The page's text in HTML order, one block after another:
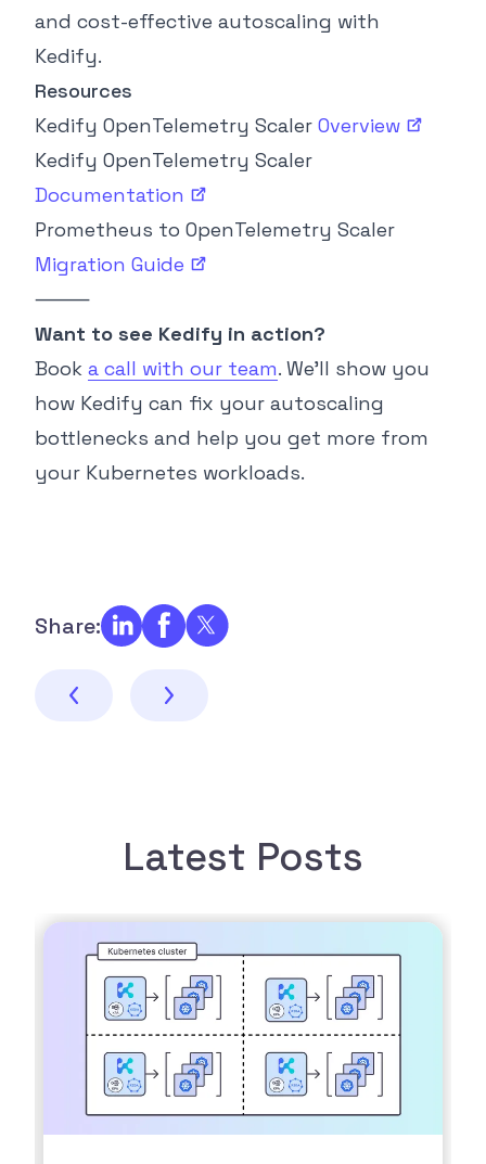
and cost-effective autoscaling with
Kedify.
Resources
Kedify OpenTelemetry Scaler Overview
Kedify OpenTelemetry Scaler
Documentation
Prometheus to OpenTelemetry Scaler
Migration Guide
⸻
Want to see Kedify in action?
Book a call with our team. We’ll show you
how Kedify can fix your autoscaling
bottlenecks and help you get more from
your Kubernetes workloads.
Share:
Latest Posts